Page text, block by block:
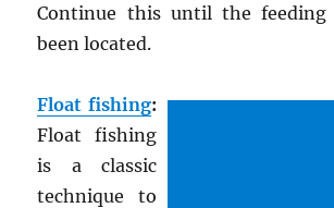
Continue this until the feeding
been located.
Float fishing:
Float fishing
is a classic
technique to